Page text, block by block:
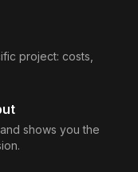
project: costs,
shows you the